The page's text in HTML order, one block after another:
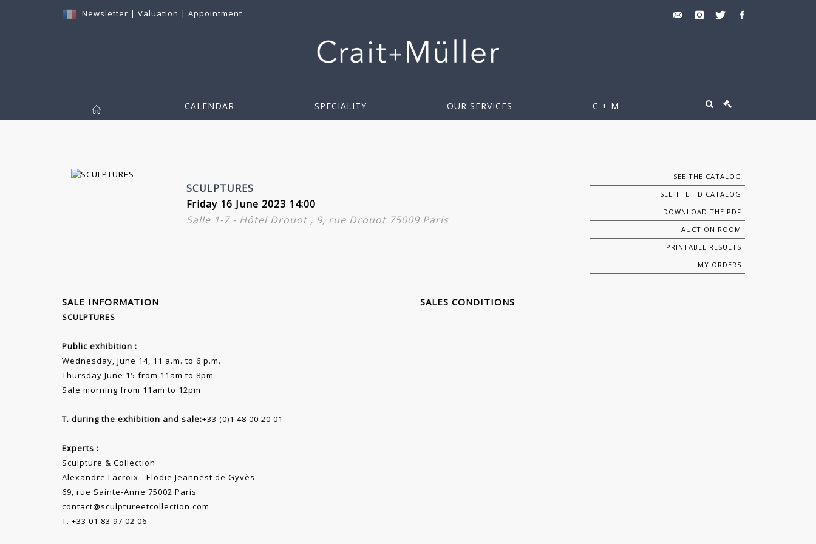
Newsletter | Valuation | Appointment
CALENDAR SPECIALITY OUR SERVICES C + M
SCULPTURES
Friday 16 June 2023 14:00
Salle 1-7 - Hôtel Drouot , 9, rue Drouot 75009 Paris
SEE THE CATALOG
SEE THE HD CATALOG
DOWNLOAD THE PDF
AUCTION ROOM
PRINTABLE RESULTS
MY ORDERS
SALE INFORMATION
SCULPTURES
Public exhibition :
Wednesday, June 14, 11 a.m. to 6 p.m.
Thursday June 15 from 11am to 8pm
Sale morning from 11am to 12pm
T. during the exhibition and sale:+33 (0)1 48 00 20 01
Experts :
Sculpture & Collection
Alexandre Lacroix - Elodie Jeannest de Gyvès
69, rue Sainte-Anne 75002 Paris
contact@sculptureetcollection.com
T. +33 01 83 97 02 06
SALES CONDITIONS